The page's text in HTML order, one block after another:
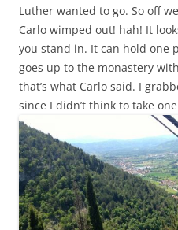
Luther wanted to go. So off
Carlo wimped out! hah! It
you stand in. It can hold one
goes up to the monastery
that’s what Carlo said. I
since I didn’t think to take